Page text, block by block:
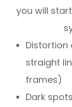
you will
Distortion
straight
frames)
Dark